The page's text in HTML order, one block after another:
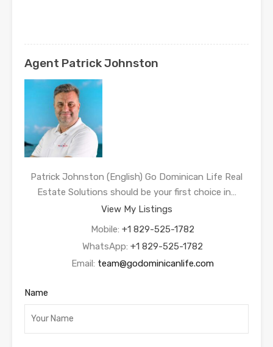
Agent Patrick Johnston
Patrick Johnston (English) Go Dominican Life Real
Estate Solutions should be your first choice in…
View My Listings
Mobile: +1 829-525-1782
WhatsApp: +1 829-525-1782
Email: team@godominicanlife.com
Name